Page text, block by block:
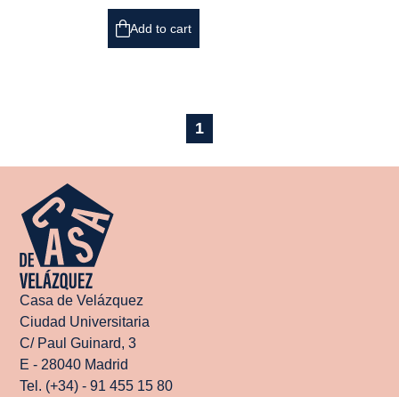
Add to cart
1
Casa de Velázquez
Ciudad Universitaria
C/ Paul Guinard, 3
E - 28040 Madrid
Tel. (+34) - 91 455 15 80